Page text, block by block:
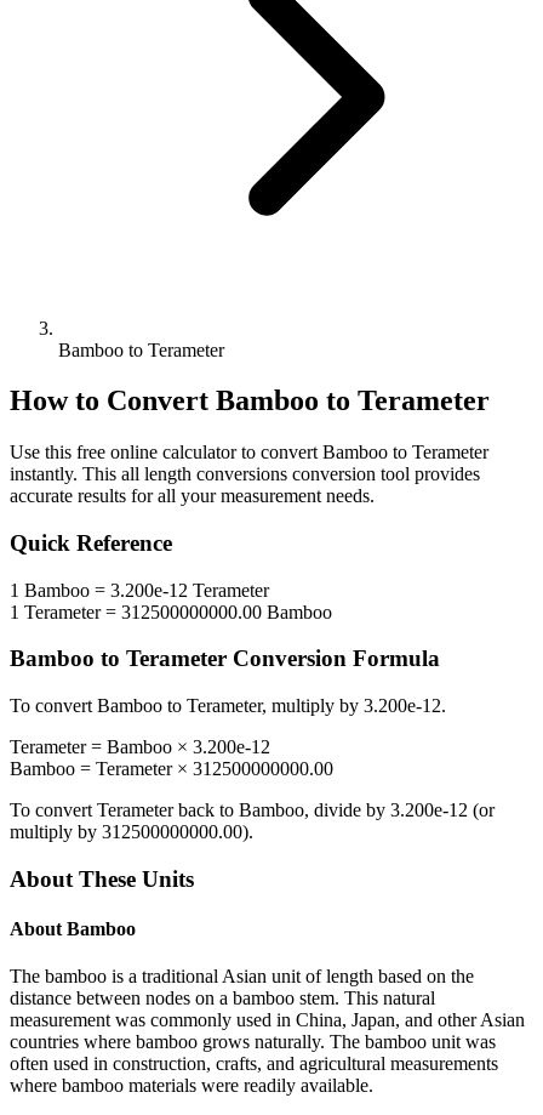
Bamboo to Terameter
How to Convert Bamboo to Terameter
Use this free online calculator to convert Bamboo to Terameter
instantly. This all length conversions conversion tool provides
accurate results for all your measurement needs.
Quick Reference
1 Bamboo = 3.200e-12 Terameter
1 Terameter= 312500000000.00 Bamboo
Bamboo to Terameter Conversion Formula
To convert Bamboo to Terameter, multiply by 3.200e-12.
Terameter= Bamboo × 3.200e-12
Bamboo = Terameter× 312500000000.00
To convert Terameterback to Bamboo, divide by 3.200e-12 (or
multiply by 312500000000.00).
About These Units
About Bamboo
The bamboo is a traditional Asian unit of length based on the
distance between nodes on a bamboo stem. This natural
measurement was commonly used in China, Japan, and other Asian
countries where bamboo grows naturally. The bamboo unit was
often used in construction, crafts, and agricultural measurements
where bamboo materials were readily available.